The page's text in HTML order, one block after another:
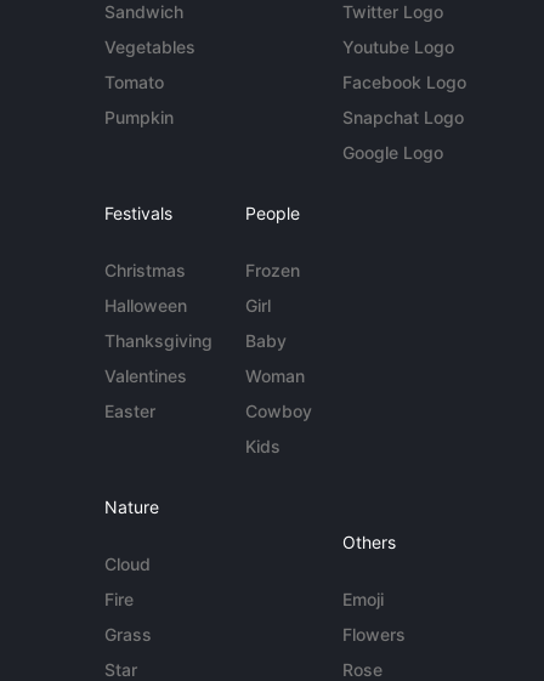
Sandwich
Vegetables
Tomato
Pumpkin
Twitter Logo
Youtube Logo
Facebook Logo
Snapchat Logo
Google Logo
Festivals
Christmas
Halloween
Thanksgiving
Valentines
Easter
People
Frozen
Girl
Baby
Woman
Cowboy
Kids
Nature
Cloud
Fire
Grass
Star
Others
Emoji
Flowers
Rose